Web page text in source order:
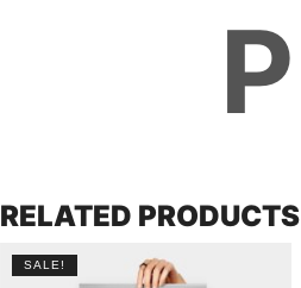
P
RELATED PRODUCTS
SALE!